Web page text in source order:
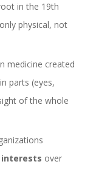
in the 19th
physical, not
medicine created
parts (eyes,
of the whole
interests over